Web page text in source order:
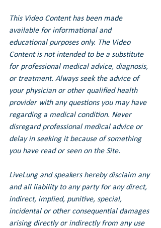
This Video Content has been made
available for informational and
educational purposes only. The Video
Content is not intended to be a substitute
for professional medical advice, diagnosis,
or treatment. Always seek the advice of
your physician or other qualified health
provider with any questions you may have
regarding a medical condition. Never
disregard professional medical advice or
delay in seeking it because of something
you have read or seen on the Site.
LiveLung and speakers hereby disclaim any
and all liability to any party for any direct,
indirect, implied, punitive, special,
incidental or other consequential damages
arising directly or indirectly from any use